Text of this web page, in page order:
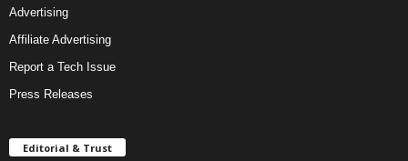
Advertising
Affiliate Advertising
Report a Tech Issue
Press Releases
Editorial & Trust